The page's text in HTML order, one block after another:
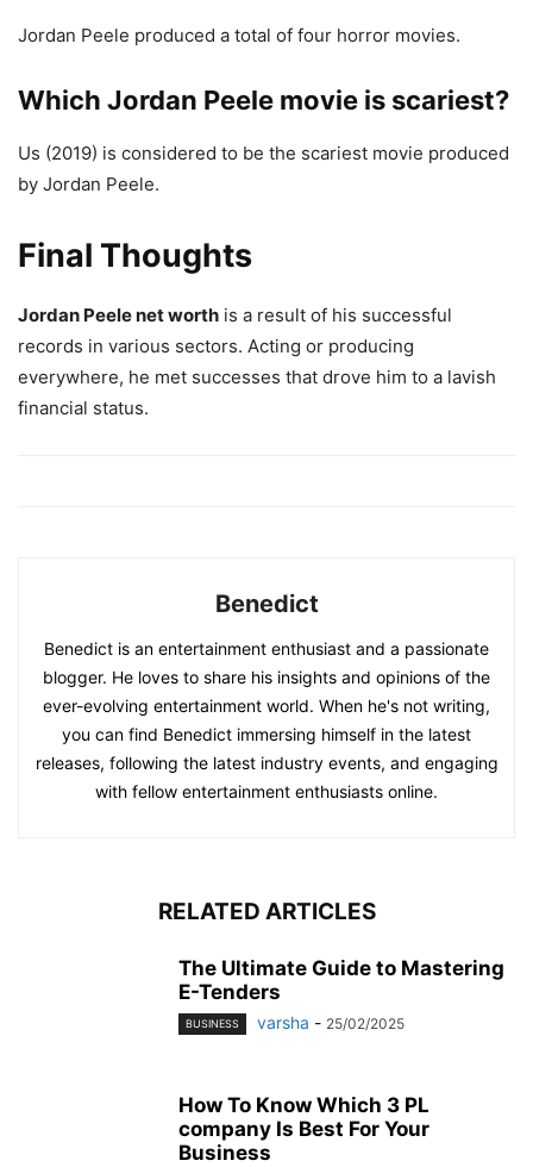
Jordan Peele produced a total of four horror movies.
Which Jordan Peele movie is scariest?
Us (2019) is considered to be the scariest movie produced
by Jordan Peele.
Final Thoughts
Jordan Peele net worth is a result of his successful
records in various sectors. Acting or producing
everywhere, he met successes that drove him to a lavish
financial status.
Benedict
Benedict is an entertainment enthusiast and a passionate
blogger. He loves to share his insights and opinions of the
ever-evolving entertainment world. When he's not writing,
you can find Benedict immersing himself in the latest
releases, following the latest industry events, and engaging
with fellow entertainment enthusiasts online.
RELATED ARTICLES
The Ultimate Guide to Mastering
E-Tenders
BUSINESS varsha - 25/02/2025
How To Know Which 3 PL
company Is Best For Your
Business